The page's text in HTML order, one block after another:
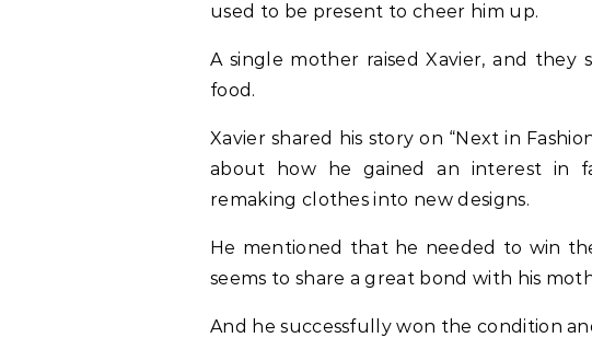
used to be present to cheer him up.
A single mother raised Xavier, and
food.
Xavier shared his story on “Next in
about how he gained an interest in
remaking clothes into new designs.
He mentioned that he needed to win
seems to share a great bond with his
And he successfully won the condition